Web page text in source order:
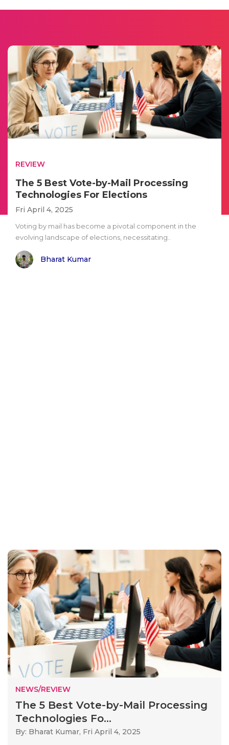
REVIEW
The 5 Best Vote-by-Mail Processing
Technologies For Elections
Fri April 4, 2025
Voting by mail has become a pivotal component in the
evolving landscape of elections, necessitating..
Bharat Kumar
NEWS/REVIEW
The 5 Best Vote-by-Mail Processing
Technologies Fo...
By: Bharat Kumar, Fri April 4, 2025